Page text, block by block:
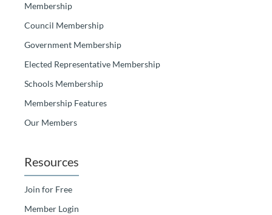
Membership
Council Membership
Government Membership
Elected Representative Membership
Schools Membership
Membership Features
Our Members
Resources
Join for Free
Member Login